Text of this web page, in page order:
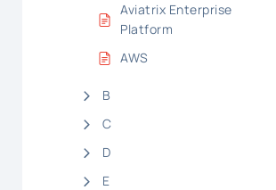
Aviatrix Enterprise
Platform
AWS
B
C
D
E